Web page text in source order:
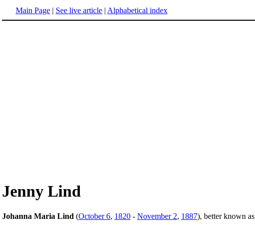
Main Page | See live article | Alphabetical index
Jenny Lind
Johanna Maria Lind (October 6, 1820 - November 2, 1887), better known as